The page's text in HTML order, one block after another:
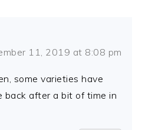
11, 2019 at 8:08 pm
some varieties have
back after a bit of time in